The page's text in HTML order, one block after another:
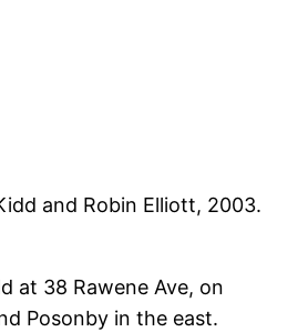
and Robin Elliott, 2003.
at 38 Rawene Ave, on
Posonby in the east.